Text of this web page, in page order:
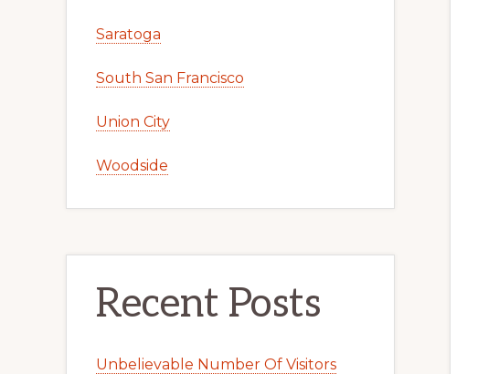
Saratoga
South San Francisco
Union City
Woodside
Recent Posts
Unbelievable Number Of Visitors